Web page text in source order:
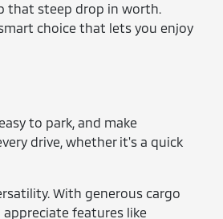
that steep drop in worth.
choice that lets you enjoy
to park, and make
drive, whether it's a quick
With generous cargo
features like